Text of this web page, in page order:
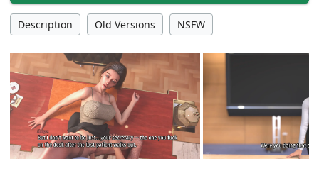
Description Old Versions NSFW